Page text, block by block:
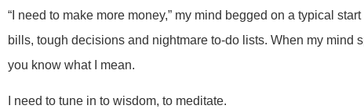
“I need to make more money,” my mind begged on a typical
bills, tough decisions and nightmare to-do lists. When my mind
you know what I mean.
I need to tune in to wisdom, to meditate.